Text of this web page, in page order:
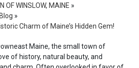
OF WINSLOW, MAINE »
»
Charm of Maine’s Hidden Gem!
Maine, the small town of
of history, natural beauty, and